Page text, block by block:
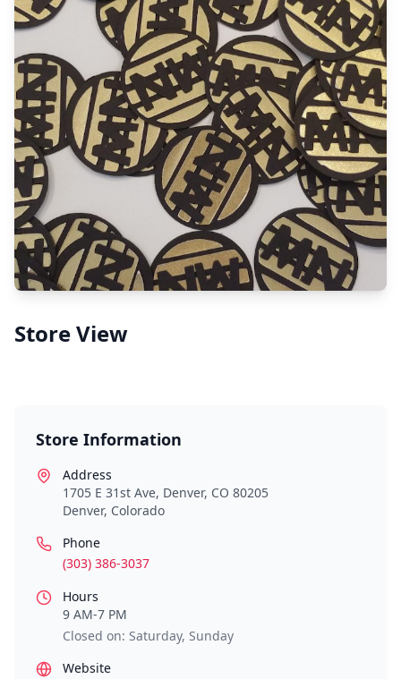
Store View
Store Information
Address
1705 E 31st Ave, Denver, CO 80205
Denver, Colorado
Phone
(303) 386-3037
Hours
9 AM-7 PM
Closed on: Saturday, Sunday
Website